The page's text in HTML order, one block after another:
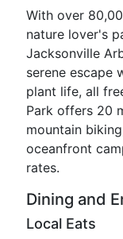
With over
nature lover's
Jacksonville
serene escape
plant life, all
Park offers 20
mountain
oceanfront
rates.
Dining and
Local Eats